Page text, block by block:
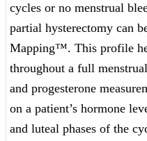
cycles or no menstrual
partial hysterectomy can
Mapping™. This profile
throughout a full
and progesterone
on a patient’s hormone
and luteal phases of the